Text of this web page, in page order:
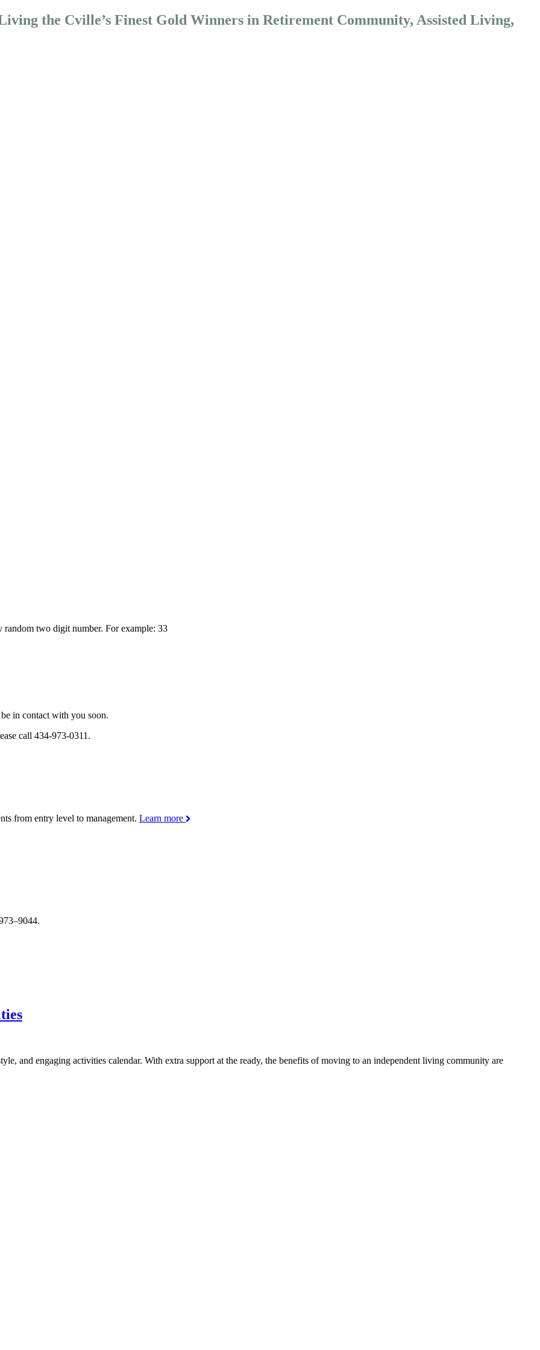
the Cville’s Finest Gold Winners in Retirement Community, Assisted Living,
random two digit number. For example: 33
in contact with you soon.
call 434-973-0311.
from entry level to management. Learn more
and engaging activities calendar. With extra support at the ready, the benefits of moving to an independent living community are